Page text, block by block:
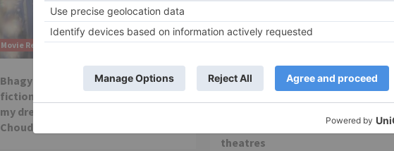
Movie Reviews
Bhagya Lakshmi is my first ever
fiction show, I am really glad that
my dream is coming true – Akash
Choudhary
Movie Reviews
Alia Bhatt starrer Gangubai
with Pawan Kalyan’s Vakeel Saab
theatres